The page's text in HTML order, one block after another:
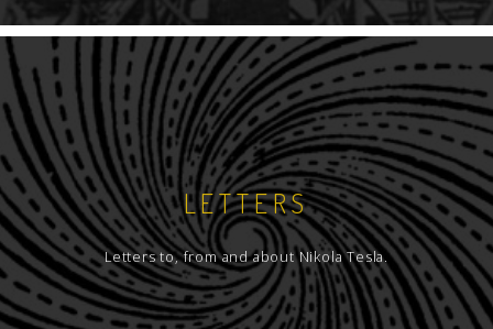
LETTERS
Letters to, from and about Nikola Tesla.